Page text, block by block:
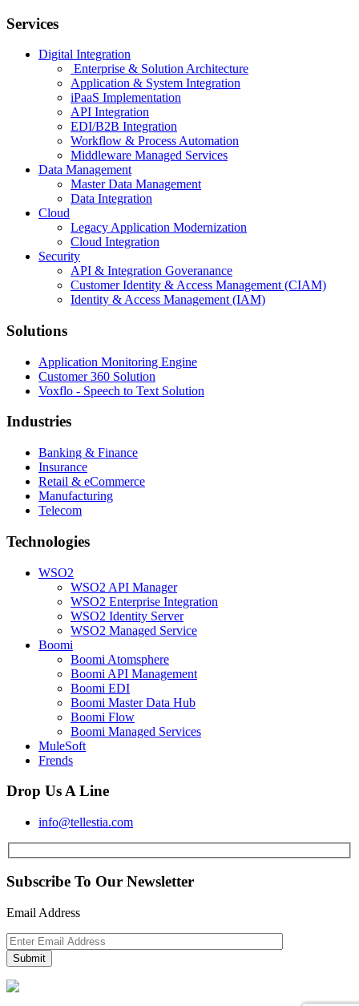
Services
Digital Integration
Enterprise & Solution Architecture
Application & System Integration
iPaaS Implementation
API Integration
EDI/B2B Integration
Workflow & Process Automation
Middleware Managed Services
Data Management
Master Data Management
Data Integration
Cloud
Legacy Application Modernization
Cloud Integration
Security
API & Integration Goveranance
Customer Identity & Access Management (CIAM)
Identity & Access Management (IAM)
Solutions
Application Monitoring Engine
Customer 360 Solution
Voxflo - Speech to Text Solution
Industries
Banking & Finance
Insurance
Retail & eCommerce
Manufacturing
Telecom
Technologies
WSO2
WSO2 API Manager
WSO2 Enterprise Integration
WSO2 Identity Server
WSO2 Managed Service
Boomi
Boomi Atomsphere
Boomi API Management
Boomi EDI
Boomi Master Data Hub
Boomi Flow
Boomi Managed Services
MuleSoft
Frends
Drop Us A Line
info@tellestia.com
Subscribe To Our Newsletter
Email Address